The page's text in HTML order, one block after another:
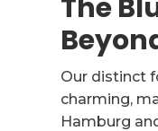
The
Our distinct
charming,
Hamburg